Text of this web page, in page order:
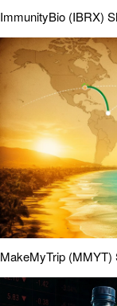
ImmunityBio (IBRX)
MakeMyTrip (MMYT)